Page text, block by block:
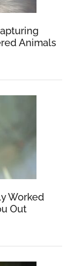
Animals
Worked
Out